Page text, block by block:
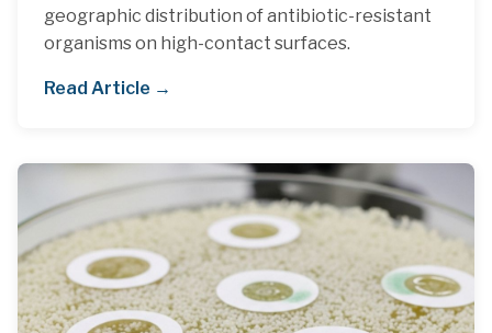
geographic distribution of antibiotic-resistant
organisms on high-contact surfaces.
Read Article →